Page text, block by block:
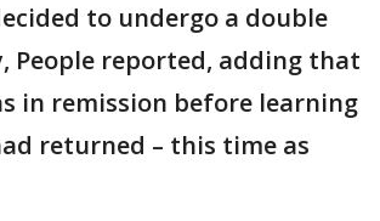
to undergo a double
People reported, adding that
in remission before learning
returned – this time as